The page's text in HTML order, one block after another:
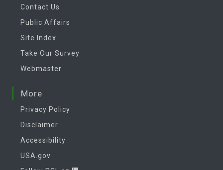
Contact Us
Public Affairs
Site Index
Take Our Survey
Webmaster
More
Privacy Policy
Disclaimer
Accessibility
USA.gov